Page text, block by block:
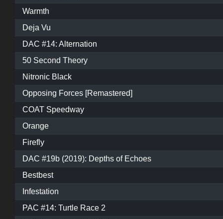
Warmth
Deja Vu
DAC #14: Alternation
50 Second Theory
Nitronic Black
Opposing Forces [Remastered]
COAT Speedway
Orange
Firefly
DAC #19b (2019): Depths of Echoes
Bestbest
Infestation
PAC #14: Turtle Race 2